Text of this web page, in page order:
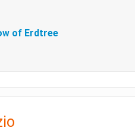
of Erdtree